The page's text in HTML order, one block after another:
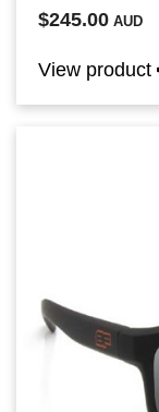
$245.00 AUD
View product